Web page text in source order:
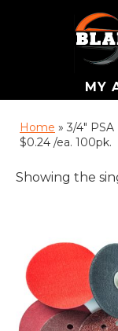
MY
Home » 3/4" PSA
$0.24 /ea. 100pk.
Showing the